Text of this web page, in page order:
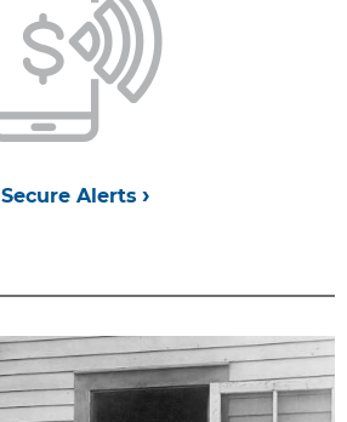
Secure Alerts